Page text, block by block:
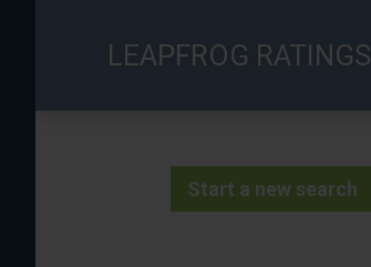
LEAPFROG RATINGS
Start a new search